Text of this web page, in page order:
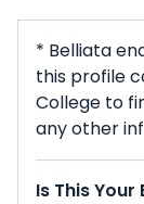
* Belliata
this profile
College to
any other
Is This